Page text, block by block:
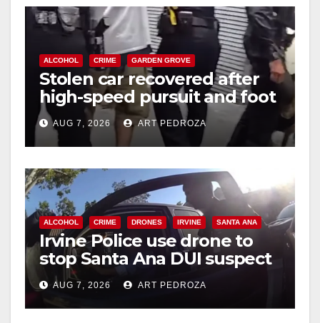
ALCOHOL CRIME GARDEN GROVE
Stolen car recovered after
high-speed pursuit and foot
chase in west OC
AUG 7, 2026 ART PEDROZA
ALCOHOL CRIME DRONES IRVINE SANTA ANA
Irvine Police use drone to
stop Santa Ana DUI suspect
after near-miss collision
AUG 7, 2026 ART PEDROZA